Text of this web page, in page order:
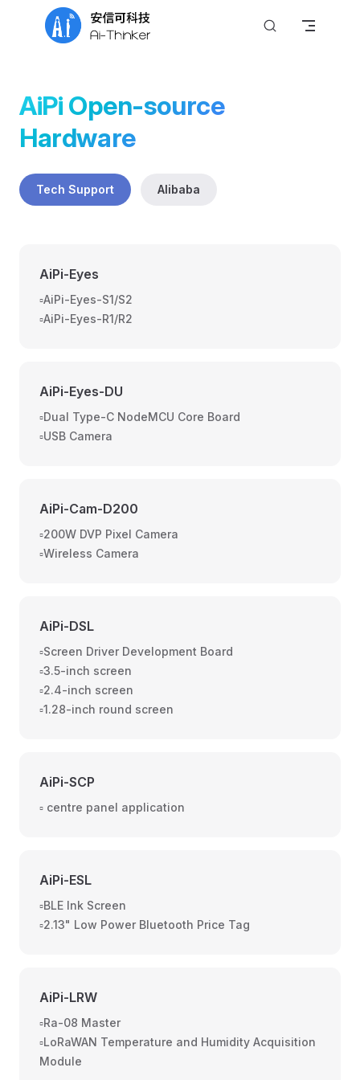
Skip to content
AiPi Open-source
Hardware
Tech Support Alibaba
AiPi-Eyes
▫️AiPi-Eyes-S1/S2
▫️AiPi-Eyes-R1/R2
AiPi-Eyes-DU
▫️Dual Type-C NodeMCU Core Board
▫️USB Camera
AiPi-Cam-D200
▫️200W DVP Pixel Camera
▫️Wireless Camera
AiPi-DSL
▫️Screen Driver Development Board
▫️3.5-inch screen
▫️2.4-inch screen
▫️1.28-inch round screen
AiPi-SCP
▫️ centre panel application
AiPi-ESL
▫️BLE Ink Screen
▫️2.13" Low Power Bluetooth Price Tag
AiPi-LRW
▫️Ra-08 Master
▫️LoRaWAN Temperature and Humidity Acquisition
Module